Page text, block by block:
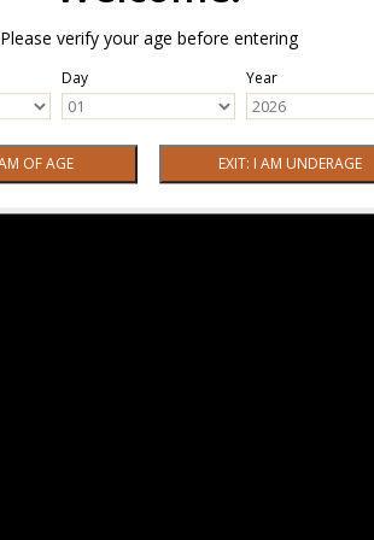
Please verify your age before entering
Day Year